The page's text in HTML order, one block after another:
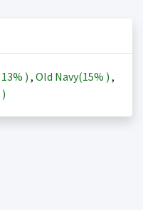
13% ) , Old Navy(15% ) ,
)